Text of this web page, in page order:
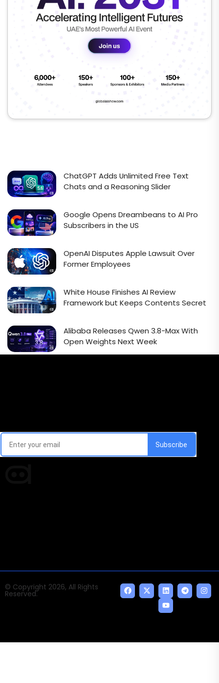
ChatGPT Adds Unlimited Free Text
Chats and a Reasoning Slider
Google Opens Dreambeans to AI Pro
Subscribers in the US
OpenAI Disputes Apple Lawsuit Over
Former Employees
White House Finishes AI Review
Framework but Keeps Contents Secret
Alibaba Releases Qwen 3.8-Max With
Open Weights Next Week
© Copyright 2026, All Rights
Reserved.